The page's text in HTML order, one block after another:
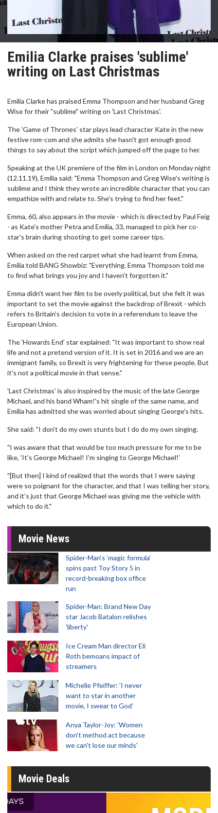
Emilia Clarke praises 'sublime'
writing on Last Christmas
Emilia Clarke has praised Emma Thompson and her husband Greg
Wise for their "sublime" writing on 'Last Christmas'.
The 'Game of Thrones' star plays lead character Kate in the new
festive rom-com and she admits she hasn't got enough good
things to say about the script which jumped off the page to her.
Speaking at the UK premiere of the film in London on Monday night
(12.11.19), Emilia said: "Emma Thompson and Greg Wise's writing is
sublime and I think they wrote an incredible character that you can
empathize with and relate to. She's trying to find her feet."
Emma, 60, also appears in the movie - which is directed by Paul Feig
- as Kate's mother Petra and Emilia, 33, managed to pick her co-
star's brain during shooting to get some career tips.
When asked on the red carpet what she had learnt from Emma,
Emilia told BANG Showbiz: "Everything. Emma Thompson told me
to find what brings you joy and I haven't forgotten it."
Emma didn't want her film to be overly political, but she felt it was
important to set the movie against the backdrop of Brexit - which
refers to Britain's decision to vote in a referendum to leave the
European Union.
The 'Howards End' star explained: "It was important to show real
life and not a pretend version of it. It is set in 2016 and we are an
immigrant family, so Brexit is very frightening for these people. But
it's not a political movie in that sense."
'Last Christmas' is also inspired by the music of the late George
Michael, and his band Wham!'s hit single of the same name, and
Emilia has admitted she was worried about singing George's hits.
She said: "I don't do my own stunts but I do do my own singing.
"I was aware that that would be too much pressure for me to be
like, 'It's George Michael! I'm singing to George Michael!'
"[But then] I kind of realized that the words that I were saying
were so poignant for the character, and that I was telling her story,
and it's just that George Michael was giving me the vehicle with
which to do it."
Movie News
Spider-Man‘s ‘magic formula’
spins past Toy Story 5 in
record-breaking box office
run
Spider-Man: Brand New Day
star Jacob Batalon relishes
'liberty'
Ice Cream Man director Eli
Roth bemoans impact of
streamers
Michelle Pfeiffer: 'I never
want to star in another
movie, I swear to God'
Anya Taylor-Joy: 'Women
don't method act because
we can't lose our minds'
Movie Deals